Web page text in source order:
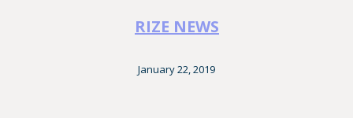
RIZE NEWS
January 22, 2019